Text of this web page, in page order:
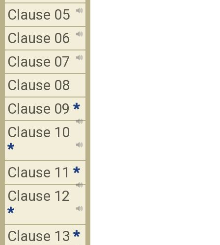
Clause 05
Clause 06
Clause 07
Clause 08
Clause 09 *
Clause 10
*
Clause 11 *
Clause 12
*
Clause 13 *